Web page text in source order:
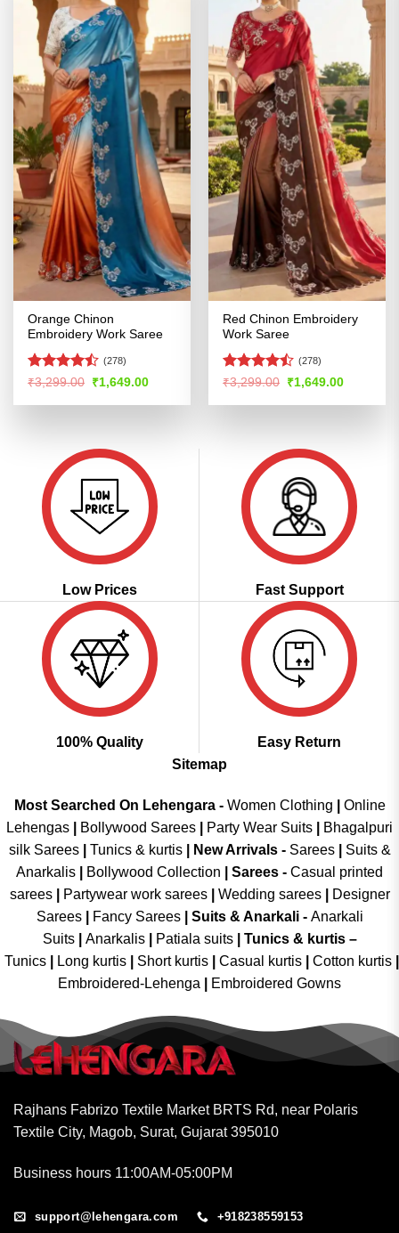
Orange Chinon
Embroidery Work Saree
Rated
of 5
(278)
₹3,299.00 Original
price
was:
₹1,649.00Current
is:
Red Chinon Embroidery
Work Saree
Rated
of 5
(278)
₹3,299.00 Original
price
was:
₹1,649.00Current
is:
Low Prices Fast Support
100% Quality
Easy Return
Sitemap
Most Searched On Lehengara - Women Clothing
Online
Lehengas
Bollywood Sarees Party Wear Suits
Bhagalpuri
silk Sarees| Tunics & kurtis| New Arrivals- Sarees|
Suits &
Anarkalis
Bollywood Collection Sarees - Casual printed
sarees| Partywear work sarees| Wedding sarees|
Designer
Sarees| Fancy Sarees| Suits & Anarkali - Anarkali
Suits
Anarkalis Patiala suits
Tunics & kurtis –
Tunics
Long kurtis Short kurtis Casual kurtis Cotton kurtis
Embroidered-Lehenga
Embroidered Gowns
Rajhans Fabrizo Textile Market BRTS Rd, near Polaris
Textile City, Magob, Surat, Gujarat 395010
Business hours 11:00AM-05:00PM
support@lehengara.com +918238559153